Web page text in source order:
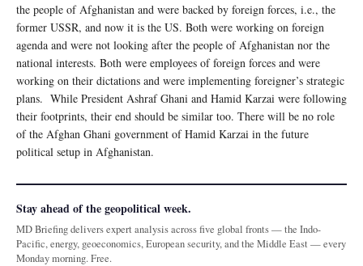
the people of Afghanistan and were backed by foreign forces, i.e., the
former USSR, and now it is the US. Both were working on foreign
agenda and were not looking after the people of Afghanistan nor the
national interests. Both were employees of foreign forces and were
working on their dictations and were implementing foreigner’s strategic
plans. While President Ashraf Ghani and Hamid Karzai were following
their footprints, their end should be similar too. There will be no role
of the Afghan Ghani government of Hamid Karzai in the future
political setup in Afghanistan.
Stay ahead of the geopolitical week.
MD Briefing delivers expert analysis across five global fronts — the Indo-
Pacific, energy, geoeconomics, European security, and the Middle East — every
Monday morning. Free.